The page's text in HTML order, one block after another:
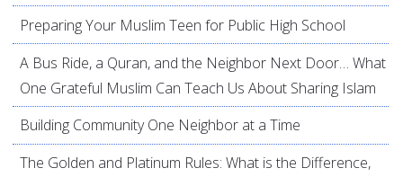
Preparing Your Muslim Teen for Public High School
A Bus Ride, a Quran, and the Neighbor Next Door… What
One Grateful Muslim Can Teach Us About Sharing Islam
Building Community One Neighbor at a Time
The Golden and Platinum Rules: What is the Difference,